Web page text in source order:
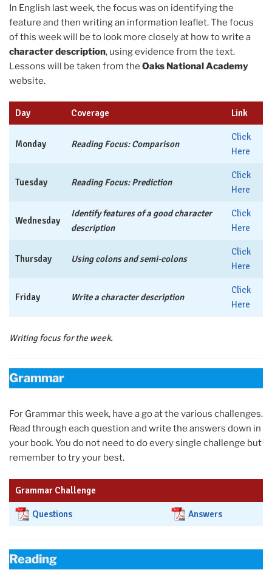
In English last week, the focus was on identifying the
feature and then writing an information leaflet. The focus
of this week will be to look more closely at how to write a
character description, using evidence from the text.
Lessons will be taken from the Oaks National Academy
website.
Day Coverage Link
Monday Reading Focus: Comparison
Click
Here
Tuesday Reading Focus: Prediction
Click
Here
Wednesday
Identify features of a good character
description
Click
Here
Thursday Using colons and semi-colons
Click
Here
Friday Write a character description
Click
Here
Writing focus for the week.
Grammar
For Grammar this week, have a go at the various challenges.
Read through each question and write the answers down in
your book. You do not need to do every single challenge but
remember to try your best.
Grammar Challenge
Questions Answers
Reading